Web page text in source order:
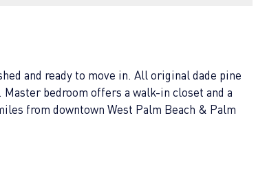
and ready to move in. All original dade pine
bedroom offers a walk-in closet and a
from downtown West Palm Beach & Palm